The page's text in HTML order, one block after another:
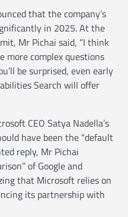
that the company’s
in 2025. At the
Mr Pichai said, “I think
more complex questions
be surprised, even early
Search will offer
CEO Satya Nadella’s
have been the “default
reply, Mr Pichai
of Google and
that Microsoft relies on
its partnership with